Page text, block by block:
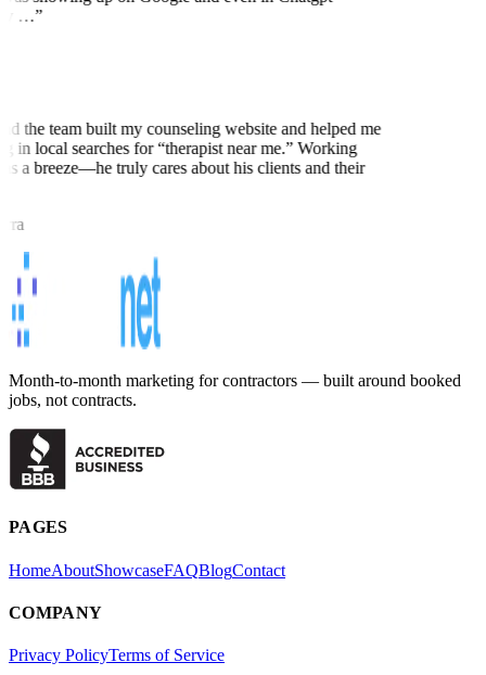
…”
the team built my counseling website and helped me
in local searches for “therapist near me.” Working
a breeze—he truly cares about his clients and their
Month-to-month marketing for contractors — built around booked
jobs, not contracts.
PAGES
HomeAboutShowcaseFAQBlogContact
COMPANY
Privacy PolicyTerms of Service